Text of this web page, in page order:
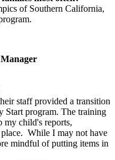
of Southern California,
staff provided a transition
Start program. The training
my child's reports,
While I may not have
mindful of putting items in